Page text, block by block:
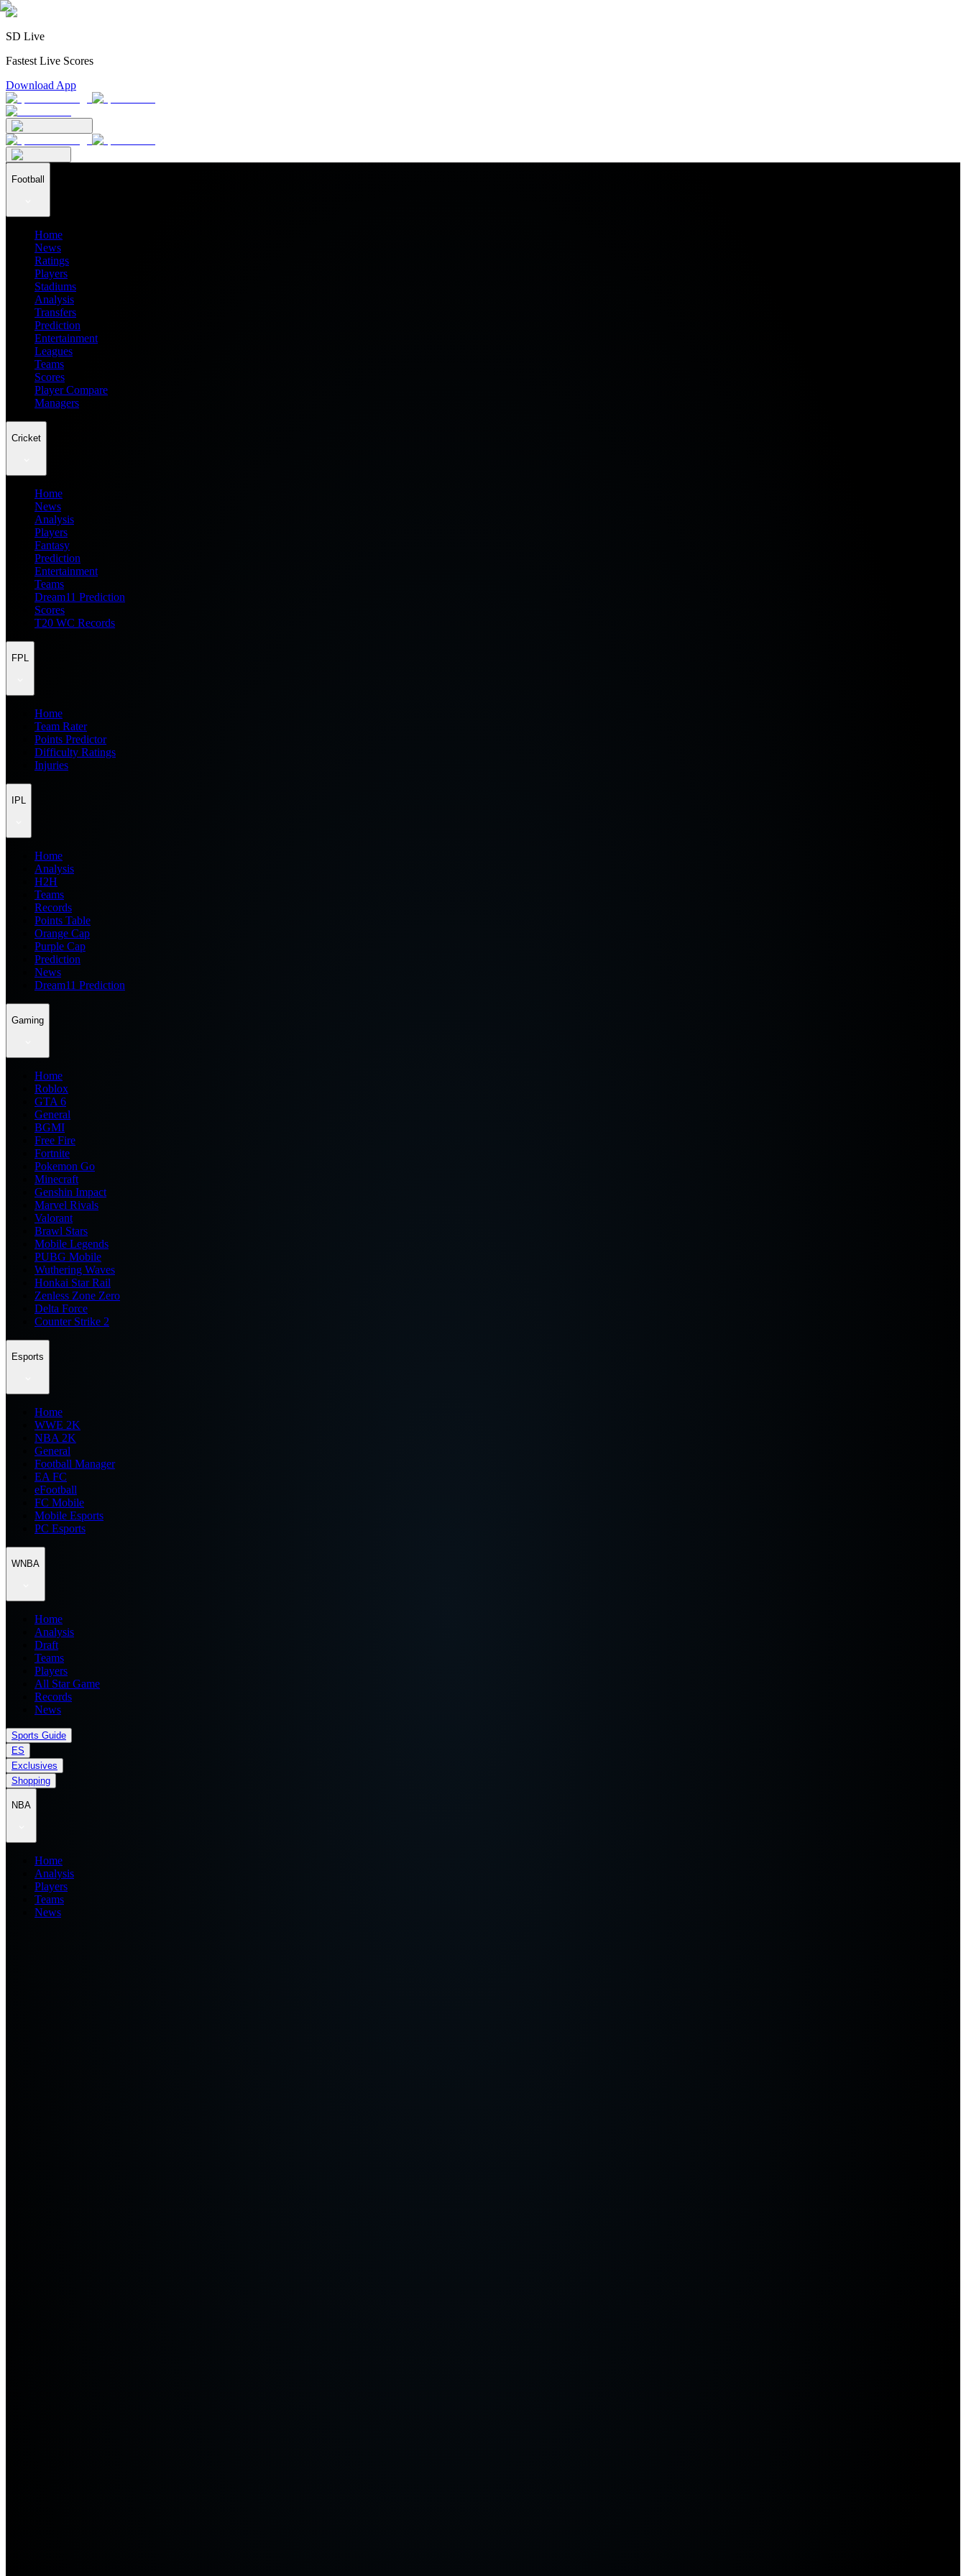
SD Live
Fastest Live Scores
Download App
Football
Home
News
Ratings
Players
Stadiums
Analysis
Transfers
Prediction
Entertainment
Leagues
Teams
Scores
Player Compare
Managers
Cricket
Home
News
Analysis
Players
Fantasy
Prediction
Entertainment
Teams
Dream11 Prediction
Scores
T20 WC Records
FPL
Home
Team Rater
Points Predictor
Difficulty Ratings
Injuries
IPL
Home
Analysis
H2H
Teams
Records
Points Table
Orange Cap
Purple Cap
Prediction
News
Dream11 Prediction
Gaming
Home
Roblox
GTA 6
General
BGMI
Free Fire
Fortnite
Pokemon Go
Minecraft
Genshin Impact
Marvel Rivals
Valorant
Brawl Stars
Mobile Legends
PUBG Mobile
Wuthering Waves
Honkai Star Rail
Zenless Zone Zero
Delta Force
Counter Strike 2
Esports
Home
WWE 2K
NBA 2K
General
Football Manager
EA FC
eFootball
FC Mobile
Mobile Esports
PC Esports
WNBA
Home
Analysis
Draft
Teams
Players
All Star Game
Records
News
Sports Guide
ES
Exclusives
Shopping
NBA
Home
Analysis
Players
Teams
News